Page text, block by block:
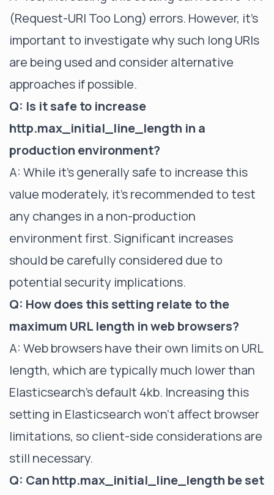
(Request-URI Too Long) errors. However, it's
important to investigate why such long URIs
are being used and consider alternative
approaches if possible.
Q: Is it safe to increase
http.max_initial_line_length in a
production environment?
A: While it's generally safe to increase this
value moderately, it's recommended to test
any changes in a non-production
environment first. Significant increases
should be carefully considered due to
potential security implications.
Q: How does this setting relate to the
maximum URL length in web browsers?
A: Web browsers have their own limits on URL
length, which are typically much lower than
Elasticsearch's default 4kb. Increasing this
setting in Elasticsearch won't affect browser
limitations, so client-side considerations are
still necessary.
Q: Can http.max_initial_line_length be set